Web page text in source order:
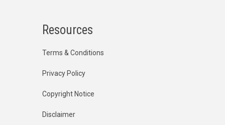
Resources
Terms & Conditions
Privacy Policy
Copyright Notice
Disclaimer